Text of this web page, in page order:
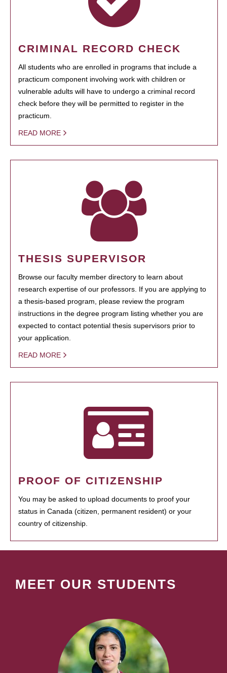
CRIMINAL RECORD CHECK
All students who are enrolled in programs that include a
practicum component involving work with children or
vulnerable adults will have to undergo a criminal record
check before they will be permitted to register in the
practicum.
READ MORE
THESIS SUPERVISOR
Browse our faculty member directory to learn about
research expertise of our professors. If you are applying to
a thesis-based program, please review the program
instructions in the degree program listing whether you are
expected to contact potential thesis supervisors prior to
your application.
READ MORE
PROOF OF CITIZENSHIP
You may be asked to upload documents to proof your
status in Canada (citizen, permanent resident) or your
country of citizenship.
MEET OUR STUDENTS